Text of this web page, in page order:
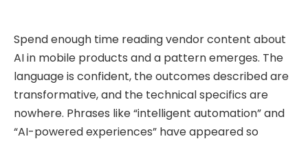
Spend enough time reading vendor content about
AI in mobile products and a pattern emerges. The
language is confident, the outcomes described are
transformative, and the technical specifics are
nowhere. Phrases like “intelligent automation” and
“AI-powered experiences” have appeared so